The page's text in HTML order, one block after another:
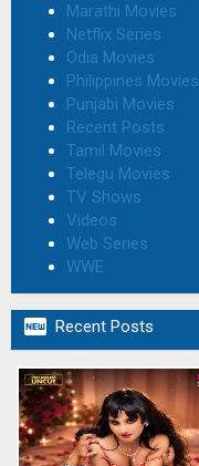
Marathi Movies
Netflix Series
Odia Movies
Philippines Movies
Punjabi Movies
Recent Posts
Tamil Movies
Telegu Movies
TV Shows
Videos
Web Series
WWE
 Recent Posts